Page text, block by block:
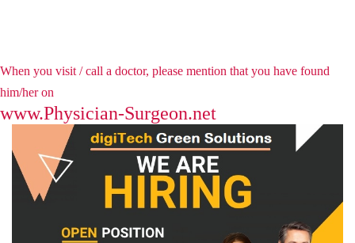
When you visit / call a doctor, please mention that you have found
him/her on
www.Physician-Surgeon.net